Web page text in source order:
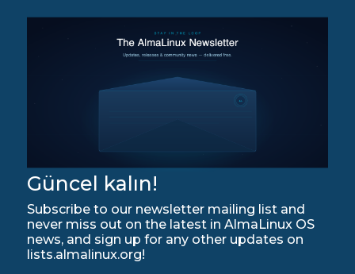
Güncel kalın!
Subscribe to our newsletter mailing list and
never miss out on the latest in AlmaLinux OS
news, and sign up for any other updates on
lists.almalinux.org!